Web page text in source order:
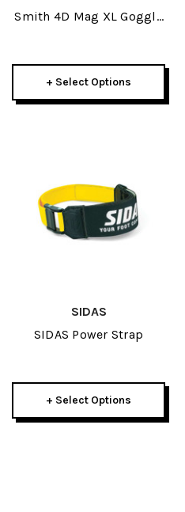
Smith 4D Mag XL Goggle
+ Select Options
SIDAS
SIDAS Power Strap
+ Select Options